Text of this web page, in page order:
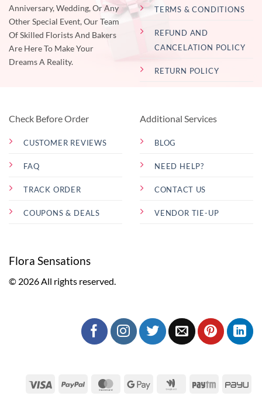
Anniversary, Wedding, Or Any
Other Special Event, Our Team
Of Skilled Florists And Bakers
Are Here To Make Your
Dreams A Reality.
TERMS & CONDITIONS
REFUND AND
CANCELATION POLICY
RETURN POLICY
Check Before Order
CUSTOMER REVIEWS
FAQ
TRACK ORDER
COUPONS & DEALS
Additional Services
BLOG
NEED HELP?
CONTACT US
VENDOR TIE-UP
Flora Sensations
© 2026 All rights reserved.
Visa PayPal MasterCardGoogle
Google Paytm